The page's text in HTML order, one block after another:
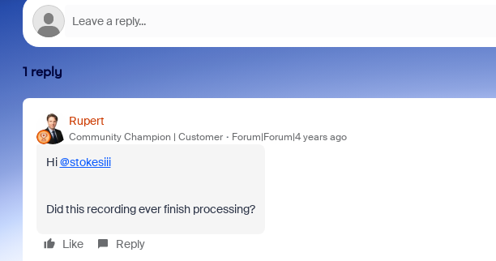
1 reply
Rupert
Community Champion | Customer Forum|Forum|4 years ago
Hi@stokesiii
Did this recording ever finish processing?
Like Reply